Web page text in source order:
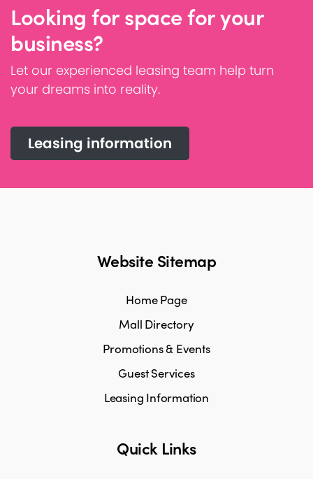
Looking for space for your
business?
Let our experienced leasing team help turn
your dreams into reality.
Leasing information
Website Sitemap
Home Page
Mall Directory
Promotions & Events
Guest Services
Leasing Information
Quick Links